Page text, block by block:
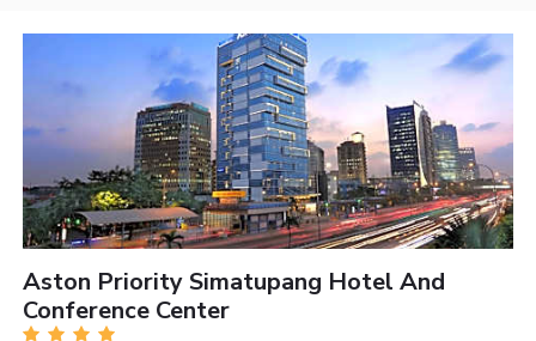
Aston Priority Simatupang Hotel And
Conference Center